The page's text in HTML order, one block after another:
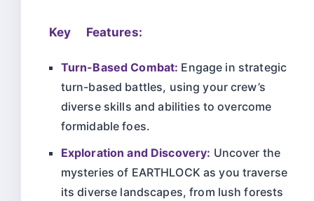
Key Features:
Turn-Based Combat: Engage in strategic
turn-based battles, using your crew’s
diverse skills and abilities to overcome
formidable foes.
Exploration and Discovery: Uncover the
mysteries of EARTHLOCK as you traverse
its diverse landscapes, from lush forests